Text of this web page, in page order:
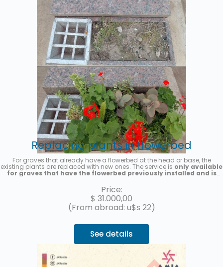
Replacing plants in flowerbed
For graves that already have a flowerbed at the head or base, the
existing plants are replaced with new ones. The service is only available
for graves that have the flowerbed previously installed and is
photo is merely illustrative. A photo of the service will be sent once it is
completed.
Price:
$ 31.000,00
(From abroad: u$s 22)
See details